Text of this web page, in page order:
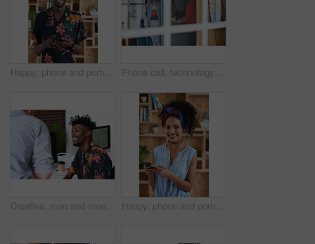
Happy, phone and portrait of black man in office with email for feedback on creative project. Smile, technology and African male designer with cellphone for texting on mobile app for review at agency Phone call, technology and window with designer people in creative workplace for communication. Conversation, laptop and smile of business man in cubicle at coworking office for design feedback
Creative, man and meeting in office with coworker, advice and update for company marketing campaign. Happy, person and feedback in advertising agency with team collaboration, plan or brand management Happy, phone and portrait of woman in office with email for feedback on creative project. Smile, technology and female designer with cellphone for texting on mobile app for review in workplace.